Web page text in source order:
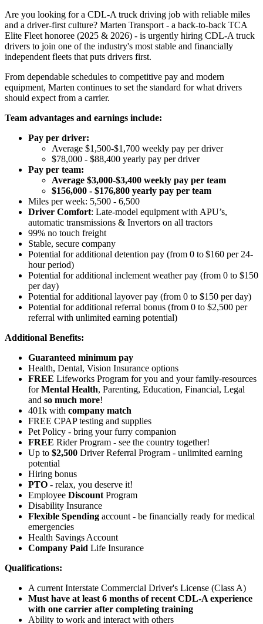
Are you looking for a CDL-A truck driving job with reliable miles
and a driver-first culture? Marten Transport - a back-to-back TCA
Elite Fleet honoree (2025 & 2026) - is urgently hiring CDL-A truck
drivers to join one of the industry's most stable and financially
independent fleets that puts drivers first.
From dependable schedules to competitive pay and modern
equipment, Marten continues to set the standard for what drivers
should expect from a carrier.
Team advantages and earnings include:
Pay per driver:
Average $1,500-$1,700 weekly pay per driver
$78,000 - $88,400 yearly pay per driver
Pay per team:
Average $3,000-$3,400 weekly pay per team
$156,000 - $176,800 yearly pay per team
Miles per week: 5,500 - 6,500
Driver Comfort: Late-model equipment with APU’s,
automatic transmissions & Invertors on all tractors
99% no touch freight
Stable, secure company
Potential foradditional detention pay (from 0 to$160 per 24-
hour period)
Potential foradditional inclement weather pay (from 0 to $150
per day)
Potential foradditional layover pay (from 0 to $150 per day)
Potential foradditional referral bonus (from 0 to $2,500 per
referral with unlimited earning potential)
Additional Benefits:
Guaranteed minimum pay
Health, Dental, Vision Insurance options
FREE Lifeworks Program for you and your family-resources
forMental Health, Parenting, Education, Financial, Legal
and so much more!
401k with company match
FREE CPAP testing and supplies
Pet Policy - bring your furry companion
FREE Rider Program - see the country together!
Up to $2,500 Driver Referral Program - unlimited earning
potential
Hiring bonus
PTO - relax, you deserve it!
Employee Discount Program
Disability Insurance
Flexible Spending account - be financially ready for medical
emergencies
Health Savings Account
Company Paid Life Insurance
Qualifications:
A current Interstate Commercial Driver's License (Class A)
Must have at least 6 months of recent CDL-A experience
with one carrier after completing training
Ability to work and interact with others